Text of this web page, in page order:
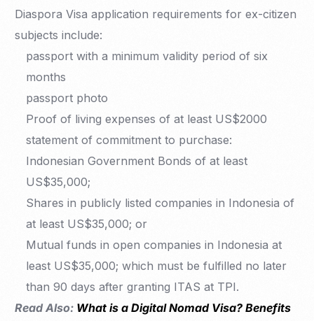
Diaspora Visa application requirements for ex-citizen
subjects include:
passport with a minimum validity period of six
months
passport photo
Proof of living expenses of at least US$2000
statement of commitment to purchase:
Indonesian Government Bonds of at least
US$35,000;
Shares in publicly listed companies in Indonesia of
at least US$35,000; or
Mutual funds in open companies in Indonesia at
least US$35,000; which must be fulfilled no later
than 90 days after granting ITAS at TPI.
Read Also: What is a Digital Nomad Visa? Benefits